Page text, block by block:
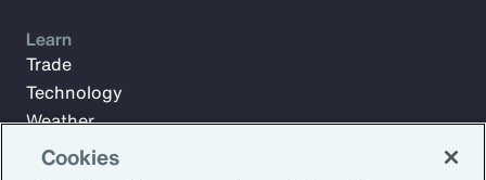
Learn
Trade
Technology
Weather
Workforce
Cookies